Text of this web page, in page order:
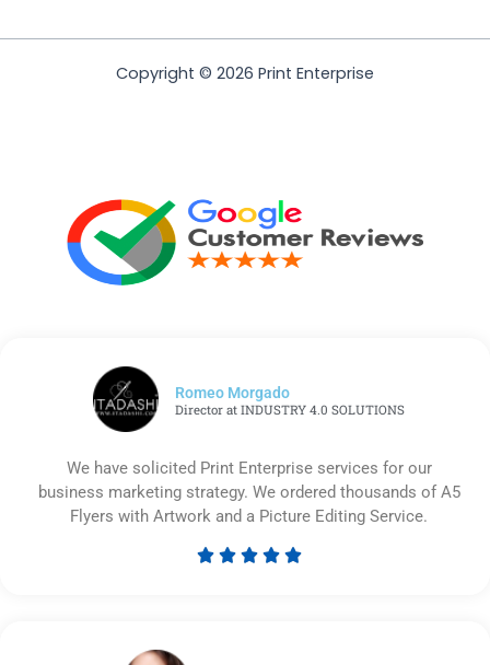
Copyright © 2026 Print Enterprise
Romeo Morgado
Director at INDUSTRY 4.0 SOLUTIONS
We have solicited Print Enterprise services for our
business marketing strategy. We ordered thousands of A5
Flyers with Artwork and a Picture Editing Service.
    